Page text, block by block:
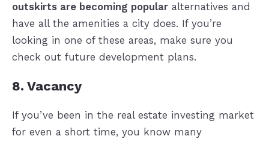
outskirts are becoming popularalternatives and
have all the amenities a city does. If you’re
looking in one of these areas, make sure you
check out future development plans.
8. Vacancy
If you’ve been in the real estate investing market
for even a short time, you know many